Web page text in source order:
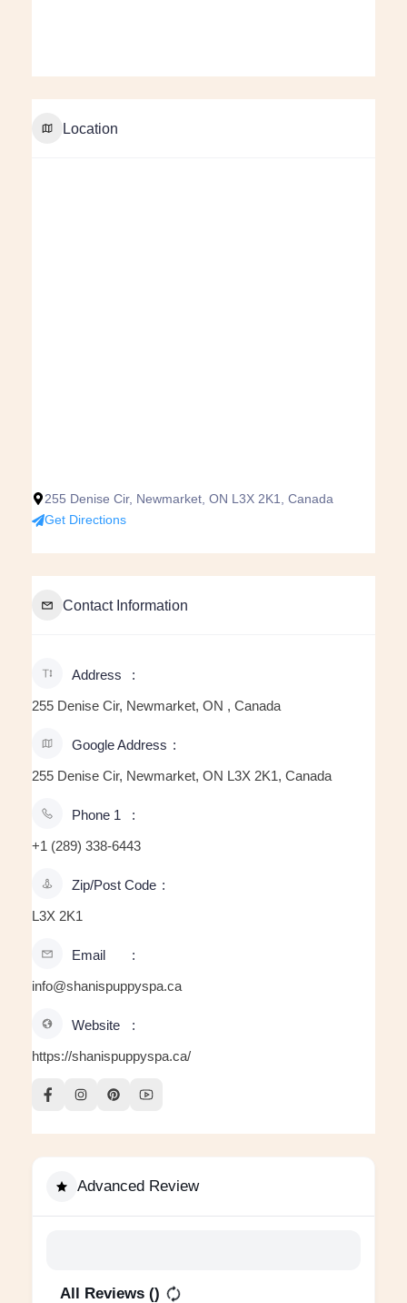
Location
255 Denise Cir, Newmarket, ON L3X 2K1, Canada
Get Directions
Contact Information
Address
255 Denise Cir, Newmarket, ON , Canada
Google Address
255 Denise Cir, Newmarket, ON L3X 2K1, Canada
Phone 1
+1 (289) 338-6443
Zip/Post Code
L3X 2K1
Email
info@shanispuppyspa.ca
Website
https://shanispuppyspa.ca/
Advanced Review
All Reviews ()